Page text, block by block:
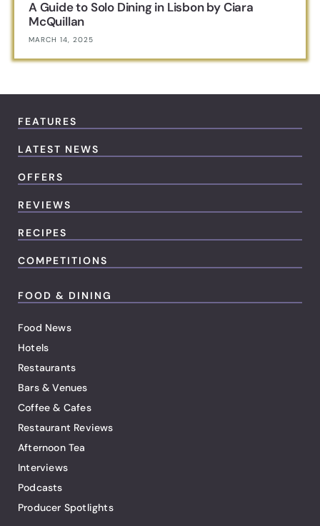
A Guide to Solo Dining in Lisbon by Ciara
McQuillan
MARCH 14, 2025
FEATURES
LATEST NEWS
OFFERS
REVIEWS
RECIPES
COMPETITIONS
FOOD & DINING
Food News
Hotels
Restaurants
Bars & Venues
Coffee & Cafes
Restaurant Reviews
Afternoon Tea
Interviews
Podcasts
Producer Spotlights